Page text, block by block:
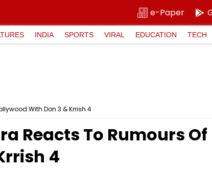
e-Paper
INDIA SPORTS VIRAL EDUCATION TECH
With Don 3 & Krrish 4
Reacts To Rumours Of
4